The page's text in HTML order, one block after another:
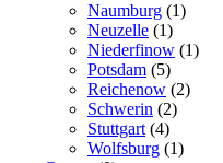
Naumburg (1)
Neuzelle (1)
Niederfinow (1)
Potsdam (5)
Reichenow (2)
Schwerin (2)
Stuttgart (4)
Wolfsburg (1)